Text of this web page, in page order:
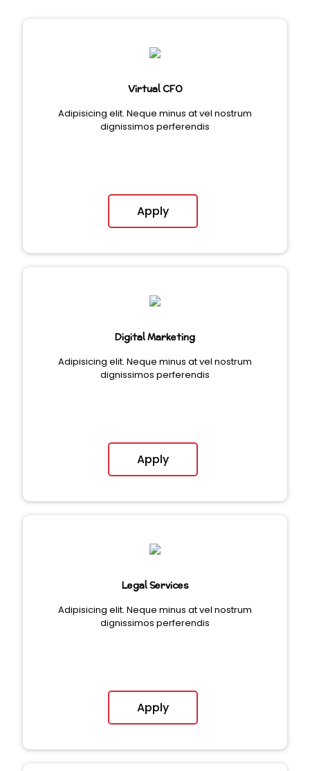
Virtual CFO
Adipisicing elit. Neque minus at vel nostrum
dignissimos perferendis
Apply
Digital Marketing
Adipisicing elit. Neque minus at vel nostrum
dignissimos perferendis
Apply
Legal Services
Adipisicing elit. Neque minus at vel nostrum
dignissimos perferendis
Apply